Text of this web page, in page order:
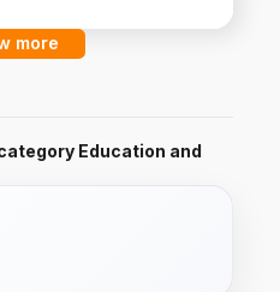
more
Education and